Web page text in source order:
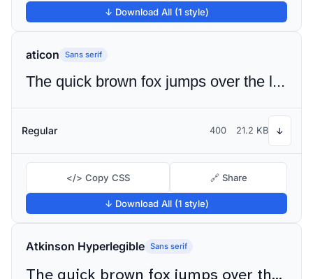
↓ Download All (1 style)
aticon Sans serif
The quick brown fox jumps over the lazy dog
Regular 400 21.2 KB ↓
</> Copy CSS 🔗 Share
↓ Download All (1 style)
Atkinson Hyperlegible Sans serif
The quick brown fox jumps over the lazy dog